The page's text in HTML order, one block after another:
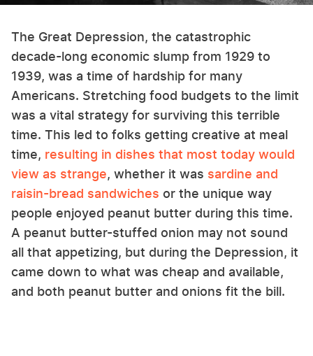
The Great Depression, the catastrophic
decade-long economic slump from 1929 to
1939, was a time of hardship for many
Americans. Stretching food budgets to the limit
was a vital strategy for surviving this terrible
time. This led to folks getting creative at meal
time, resulting in dishes that most today would
view as strange, whether it was sardine and
raisin-bread sandwiches or the unique way
people enjoyed peanut butter during this time.
A peanut butter-stuffed onion may not sound
all that appetizing, but during the Depression, it
came down to what was cheap and available,
and both peanut butter and onions fit the bill.